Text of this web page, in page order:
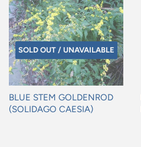
SOLD OUT / UNAVAILABLE
BLUE STEM GOLDENROD
(SOLIDAGO CAESIA)